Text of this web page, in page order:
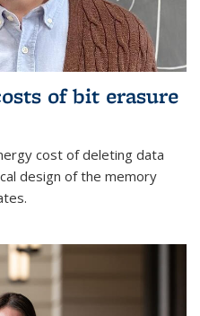
of bit erasure
cost of deleting data
design of the memory